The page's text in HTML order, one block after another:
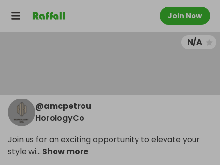
Join Now
N/A
@amcpetrou
HorologyCo
Join us for an exciting opportunity to elevate your
style wi... Show more